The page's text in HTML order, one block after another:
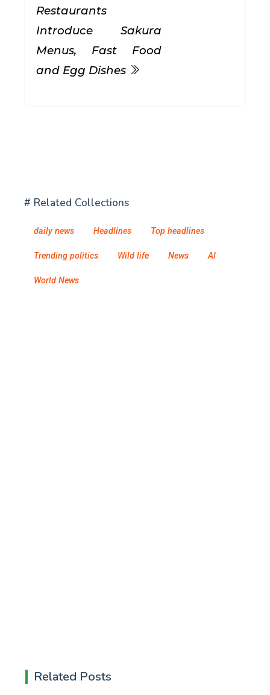
Restaurants
Introduce Sakura
Menus, Fast Food
and Egg Dishes
# Related Collections
daily news Headlines Top headlines
Trending politics Wild life News AI
World News
Related Posts